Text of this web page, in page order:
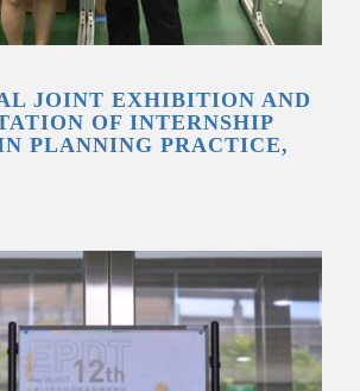
JOINT EXHIBITION AND
OF INTERNSHIP
PLANNING PRACTICE,